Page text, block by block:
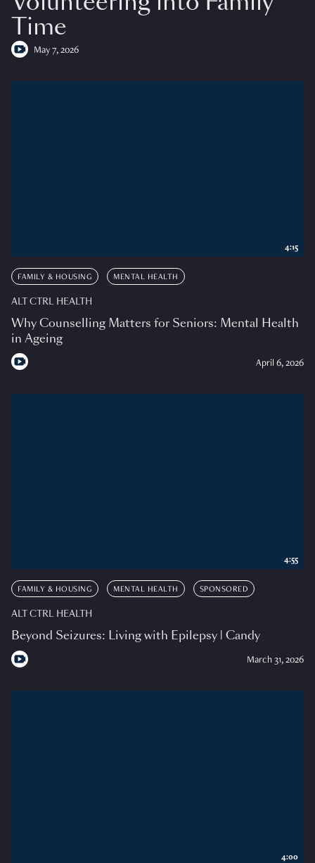
Time
May 7, 2026
FAMILY & HOUSING MENTAL HEALTH
ALT CTRL HEALTH
Why Counselling Matters for Seniors: Mental Health
in Ageing
April 6, 2026
4:15
FAMILY & HOUSING MENTAL HEALTH SPONSORED
ALT CTRL HEALTH
Beyond Seizures: Living with Epilepsy | Candy
March 31, 2026
4:55
4:00